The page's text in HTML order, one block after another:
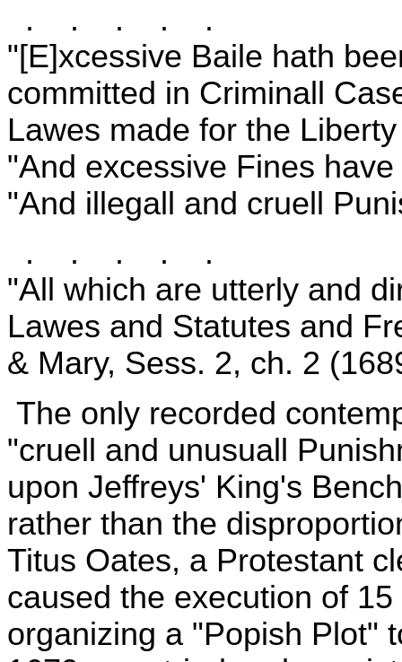
. . . . .
"[E]xcessive Baile hath
committed in Criminall
Lawes made for the
"And excessive Fines
"And illegall and cruell
. . . . .
"All which are utterly and
Lawes and Statutes and
& Mary, Sess. 2, ch. 2
The only recorded
"cruell and unusuall
upon Jeffreys' King's
rather than the
Titus Oates, a Protestant
caused the execution of
organizing a "Popish Plot"